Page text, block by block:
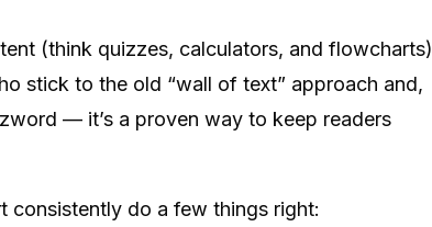
(think quizzes, calculators, and flowcharts)
stick to the old “wall of text” approach and,
— it’s a proven way to keep readers
consistently do a few things right: